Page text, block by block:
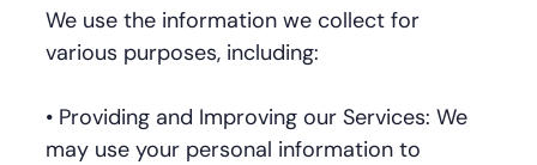
We use the information we collect for
various purposes, including:
• Providing and Improving our Services: We
may use your personal information to